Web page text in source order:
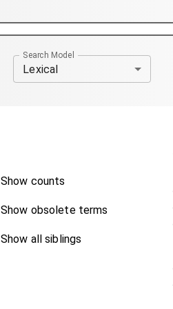
Search Model
Lexical
Show counts
Show obsolete terms
Show all siblings